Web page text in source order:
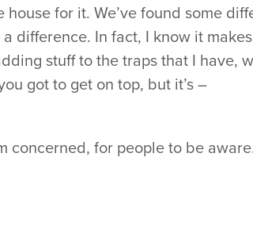
for it. We’ve found some
difference. In fact, I know it
stuff to the traps that I have,
got to get on top, but it’s –
concerned, for people to be